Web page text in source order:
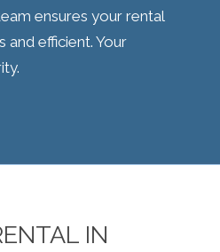
ensures your rental
and efficient. Your
IN